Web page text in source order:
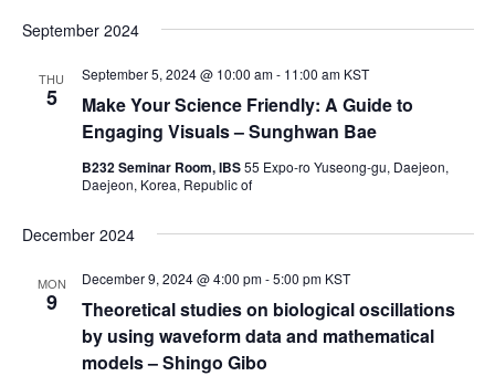
g
i
n
September 2024
THU
5
Make Your Science Friendly: A Guide to
Engaging Visuals – Sunghwan Bae
September 5, 2024 @ 10:00 am- 11:00 am KST
B232 Seminar Room, IBS55 Expo-ro Yuseong-gu, Daejeon,
Daejeon, Korea, Republic of
December 2024
MON
9
Theoretical studies on biological oscillations
by using waveform data and mathematical
models – Shingo Gibo
December 9, 2024 @ 4:00 pm-5:00 pm KST